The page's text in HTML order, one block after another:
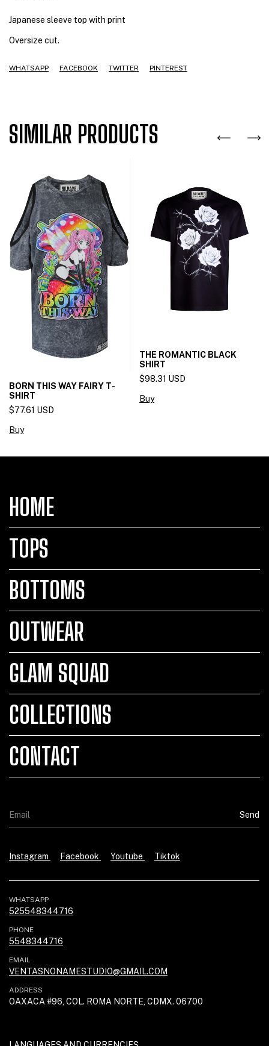
Japanese sleeve top with print
Oversize cut.
WHATSAPP FACEBOOK TWITTER PINTEREST
SIMILAR PRODUCTS
BORN THIS WAY FAIRY T-
SHIRT
$77.61 USD
Buy
THE ROMANTIC BLACK
SHIRT
$98.31 USD
Buy
HOME
TOPS
BOTTOMS
OUTWEAR
GLAM SQUAD
COLLECTIONS
CONTACT
Instagram Facebook Youtube Tiktok
WHATSAPP
525548344716
PHONE
5548344716
EMAIL
VENTASNONAMESTUDIO@GMAIL.COM
ADDRESS
OAXACA #96, COL. ROMA NORTE, CDMX. 06700